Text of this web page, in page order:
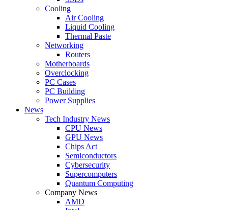
Cooling
Air Cooling
Liquid Cooling
Thermal Paste
Networking
Routers
Motherboards
Overclocking
PC Cases
PC Building
Power Supplies
News
Tech Industry News
CPU News
GPU News
Chips Act
Semiconductors
Cybersecurity
Supercomputers
Quantum Computing
Company News
AMD